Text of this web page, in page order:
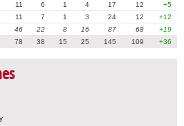
11 6 1 4 17 12
+5
11 7 1 3 24 12
+12
46 22 8 16 87 68
+19
78 38 15 25 145 109 +36